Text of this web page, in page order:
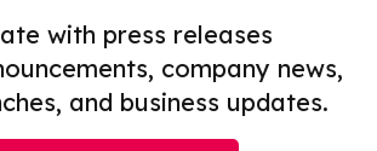
with press releases
company news,
and business updates.